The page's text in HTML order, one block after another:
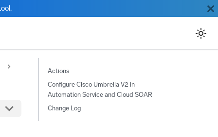
Actions
Configure Cisco Umbrella V2 in
Automation Service and Cloud SOAR
Change Log